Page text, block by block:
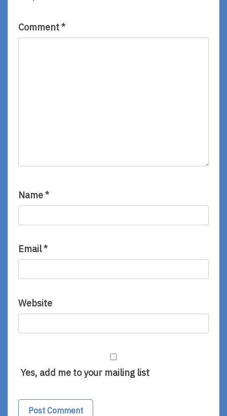
Comment*
Name*
Email*
Website
Yes, add me to your mailing list